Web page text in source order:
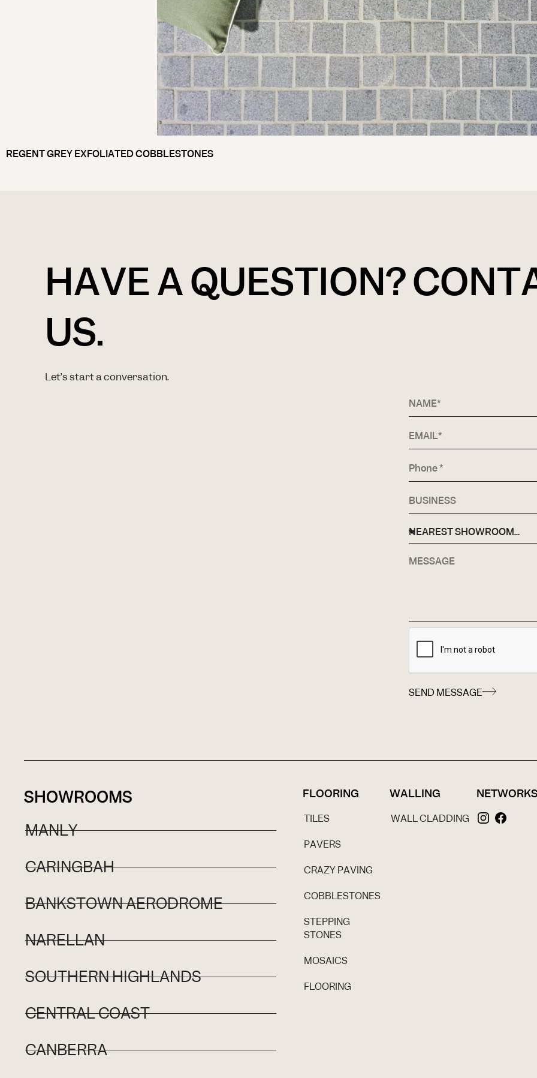
REGENT GREY EXFOLIATED COBBLESTONES
HAVE A QUESTION?
US.
Let’s start a conversation.
SEND MESSAGE
SHOWROOMS
MANLY
CARINGBAH
BANKSTOWN AERODROME
NARELLAN
SOUTHERN HIGHLANDS
CENTRAL COAST
CANBERRA
FLOORING
TILES
PAVERS
CRAZY PAVING
COBBLESTONES
STEPPING
STONES
MOSAICS
FLOORING
WALLING
WALL CLADDING
NETWORKS